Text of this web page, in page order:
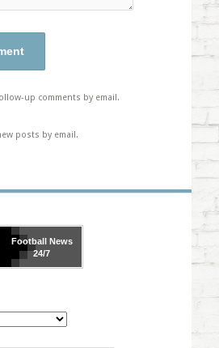
up comments by email.
posts by email.
FootballNews
24/7